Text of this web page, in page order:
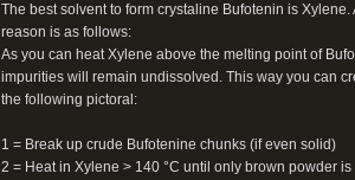
The best solvent to form crystaline Bufotenin is
reason is as follows:
As you can heat Xylene above the melting point of
impurities will remain undissolved. This way you can
the following pictoral:
1 = Break up crude Bufotenine chunks (if even solid)
2 = Heat in Xylene > 140 °C until only brown powder